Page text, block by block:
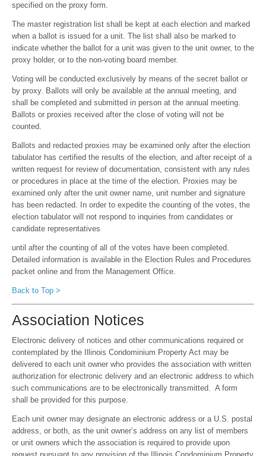
specified on the proxy form.
The master registration list shall be kept at each election and marked
when a ballot is issued for a unit. The list shall also be marked to
indicate whether the ballot for a unit was given to the unit owner, to the
proxy holder, or to the non-voting board member.
Voting will be conducted exclusively by means of the secret ballot or
by proxy. Ballots will only be available at the annual meeting, and
shall be completed and submitted in person at the annual meeting.
Ballots or proxies received after the close of voting will not be
counted.
Ballots and redacted proxies may be examined only after the election
tabulator has certified the results of the election, and after receipt of a
written request for review of documentation, consistent with any rules
or procedures in place at the time of the election. Proxies may be
examined only after the unit owner name, unit number and signature
has been redacted. In order to expedite the counting of the votes, the
election tabulator will not respond to inquiries from candidates or
candidate representatives
until after the counting of all of the votes have been completed.
Detailed information is available in the Election Rules and Procedures
packet online and from the Management Office.
Back to Top >
Association Notices
Electronic delivery of notices and other communications required or
contemplated by the Illinois Condominium Property Act may be
delivered to each unit owner who provides the association with written
authorization for electronic delivery and an electronic address to which
such communications are to be electronically transmitted. A form
shall be provided for this purpose.
Each unit owner may designate an electronic address or a U.S. postal
address, or both, as the unit owner’s address on any list of members
or unit owners which the association is required to provide upon